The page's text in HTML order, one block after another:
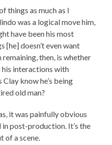
things as much as I
was a logical move him,
have been his most
[he] doesn’t even want
remaining, then, is whether
his interactions with
know he’s being
old man?
it was painfully obvious
in post-production. It’s the
of a scene.